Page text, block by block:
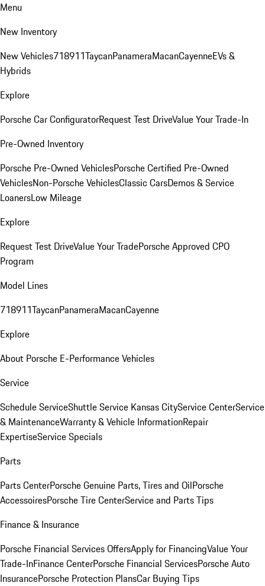
Menu
New Inventory
New Vehicles718911TaycanPanameraMacanCayenneEVs &
Hybrids
Explore
Porsche Car ConfiguratorRequest Test DriveValue Your Trade-In
Pre-Owned Inventory
Porsche Pre-Owned VehiclesPorsche Certified Pre-Owned
VehiclesNon-Porsche VehiclesClassic CarsDemos & Service
LoanersLow Mileage
Explore
Request Test DriveValue Your TradePorsche Approved CPO
Program
Model Lines
718911TaycanPanameraMacanCayenne
Explore
About Porsche E-Performance Vehicles
Service
Schedule ServiceShuttle Service Kansas CityService CenterService
& MaintenanceWarranty & Vehicle InformationRepair
ExpertiseService Specials
Parts
Parts CenterPorsche Genuine Parts, Tires and OilPorsche
AccessoiresPorsche Tire CenterService and Parts Tips
Finance & Insurance
Porsche Financial Services OffersApply for FinancingValue Your
Trade-InFinance CenterPorsche Financial ServicesPorsche Auto
InsurancePorsche Protection PlansCar Buying Tips